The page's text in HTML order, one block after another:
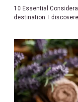
10 Essential
destination. I